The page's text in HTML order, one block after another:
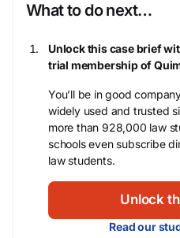
What to do next…
Unlock this case brief
trial membership of
You’ll be in good
widely used and trusted
more than 928,000 law
schools even subscribe
law students.
Unlock
Read our